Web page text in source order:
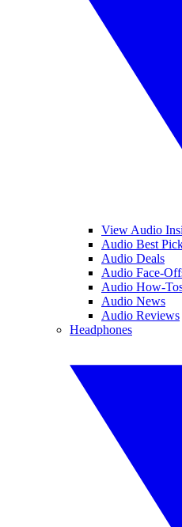
View Audio
Audio Best
Audio Deals
Audio Face-
Audio How-
Audio News
Audio Reviews
Headphones